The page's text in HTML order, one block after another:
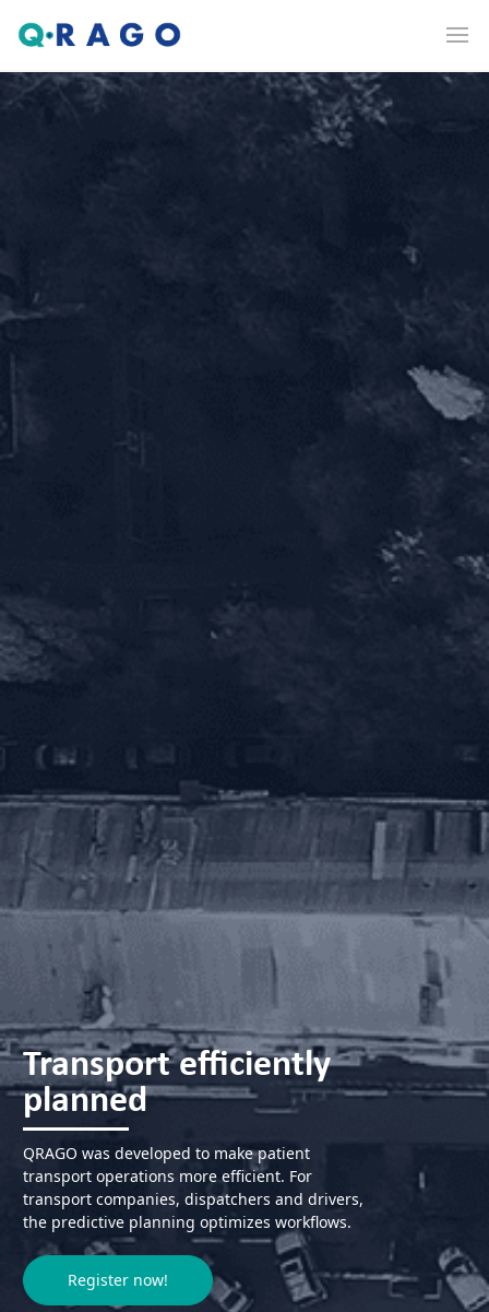
Transport efficiently
planned
QRAGO was developed to make patient
transport operations more efficient. For
transport companies, dispatchers and drivers,
the predictive planning optimizes workflows.
Register now!